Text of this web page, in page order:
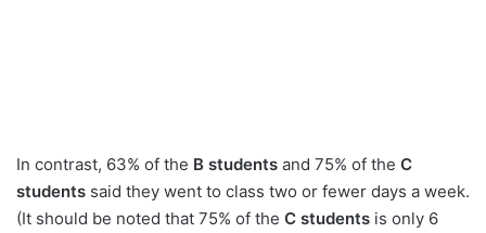
In contrast, 63% of the B students and 75% of the C
students said they went to class two or fewer days a week.
(It should be noted that 75% of the C students is only 6